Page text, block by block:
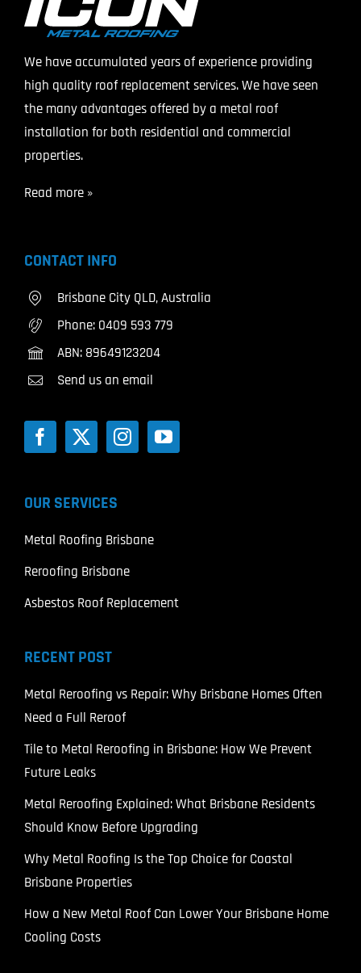
We have accumulated years of experience providing
high quality roof replacement services. We have seen
the many advantages offered by a metal roof
installation for both residential and commercial
properties.
Read more »
CONTACT INFO
Brisbane City QLD, Australia
Phone: 0409 593 779
ABN: 89649123204
Send us an email
OUR SERVICES
Metal Roofing Brisbane
Reroofing Brisbane
Asbestos Roof Replacement
RECENT POST
Metal Reroofing vs Repair: Why Brisbane Homes Often
Need a Full Reroof
Tile to Metal Reroofing in Brisbane: How We Prevent
Future Leaks
Metal Reroofing Explained: What Brisbane Residents
Should Know Before Upgrading
Why Metal Roofing Is the Top Choice for Coastal
Brisbane Properties
How a New Metal Roof Can Lower Your Brisbane Home
Cooling Costs